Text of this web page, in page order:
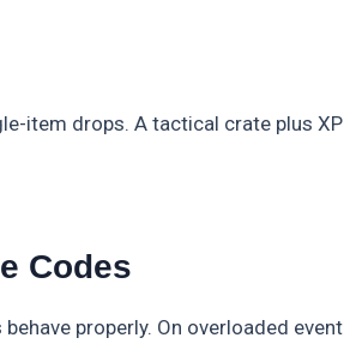
item drops. A tactical crate plus XP
Codes
properly. On overloaded event